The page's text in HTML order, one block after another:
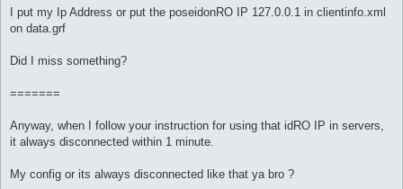
I put my Ip Address or put the poseidonRO IP 127.0.0.1 in clientinfo.xml
on data.grf
Did I miss something?
=======
Anyway, when I follow your instruction for using that idRO IP in servers,
it always disconnected within 1 minute.
My config or its always disconnected like that ya bro ?